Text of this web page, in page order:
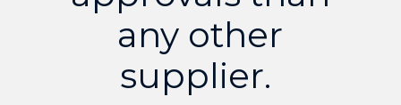
any other
supplier.